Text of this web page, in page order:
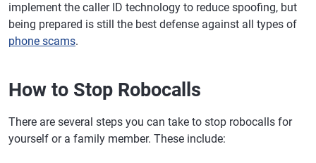
implement the caller ID technology to reduce spoofing, but
being prepared is still the best defense against all types of
phone scams.
How to Stop Robocalls
There are several steps you can take to stop robocalls for
yourself or a family member. These include: